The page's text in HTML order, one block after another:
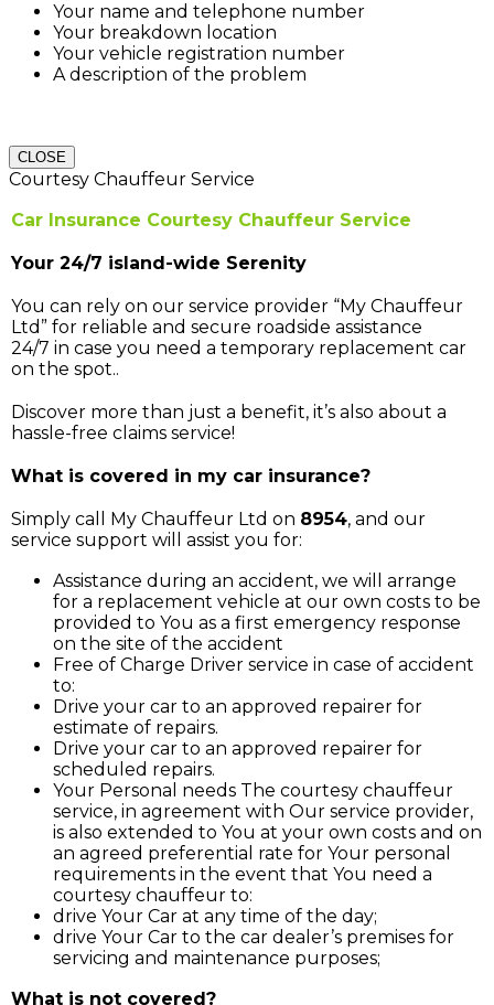
Your name and telephone number
Your breakdown location
Your vehicle registration number
A description of the problem
CLOSE
Courtesy Chauffeur Service
Car Insurance Courtesy Chauffeur Service
Your 24/7 island-wide Serenity
You can rely on our service provider “My Chauffeur
Ltd” for reliable and secure roadside assistance
24/7 in case you need a temporary replacement car
on the spot..
Discover more than just a benefit, it’s also about a
hassle-free claims service!
What is covered in my car insurance?
Simply call My Chauffeur Ltd on 8954, and our
service support will assist you for:
Assistance during an accident, we will arrange
for a replacement vehicle at our own costs to be
provided to You as a first emergency response
on the site of the accident
Free of Charge Driver service in case of accident
to:
Drive your car to an approved repairer for
estimate of repairs.
Drive your car to an approved repairer for
scheduled repairs.
Your Personal needs The courtesy chauffeur
service, in agreement with Our service provider,
is also extended to You at your own costs and on
an agreed preferential rate for Your personal
requirements in the event that You need a
courtesy chauffeur to:
drive Your Car at any time of the day;
drive Your Car to the car dealer’s premises for
servicing and maintenance purposes;
What is not covered?